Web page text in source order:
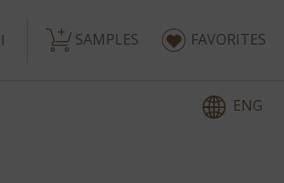
SAMPLES FAVORITES
ENG